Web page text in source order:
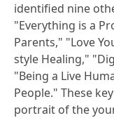
identified nine
"Everything is a
Parents," "Love
style Healing,"
"Being a Live
People." These
portrait of the